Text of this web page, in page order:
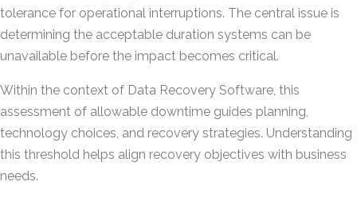
tolerance for operational interruptions. The central issue is
determining the acceptable duration systems can be
unavailable before the impact becomes critical.
Within the context of Data Recovery Software, this
assessment of allowable downtime guides planning,
technology choices, and recovery strategies. Understanding
this threshold helps align recovery objectives with business
needs.